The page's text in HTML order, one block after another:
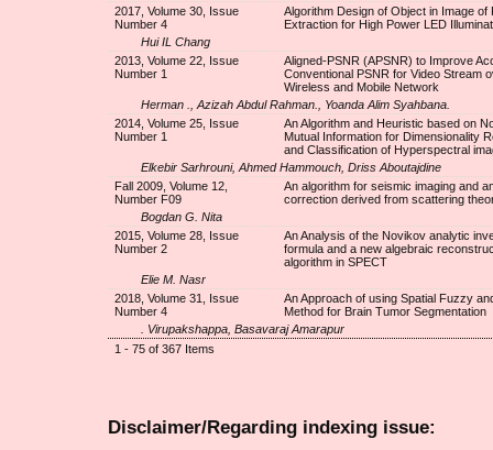
2017, Volume 30, Issue
Number 4
Algorithm Design of Object in Image of
Extraction for High Power LED
Hui IL Chang
2013, Volume 22, Issue
Number 1
Aligned-PSNR (APSNR) to Improve
Conventional PSNR for Video Stream
Wireless and Mobile Network
Herman ., Azizah Abdul Rahman., Yoanda Alim Syahbana.
2014, Volume 25, Issue
Number 1
An Algorithm and Heuristic based on
Mutual Information for Dimensionality
and Classification of Hyperspectral
Elkebir Sarhrouni, Ahmed Hammouch, Driss Aboutajdine
Fall 2009, Volume 12,
Number F09
An algorithm for seismic imaging and
correction derived from scattering
Bogdan G. Nita
2015, Volume 28, Issue
Number 2
An Analysis of the Novikov analytic
formula and a new algebraic
algorithm in SPECT
Elie M. Nasr
2018, Volume 31, Issue
Number 4
An Approach of using Spatial Fuzzy
Method for Brain Tumor Segmentation
. Virupakshappa, Basavaraj Amarapur
1 - 75 of 367 Items
Disclaimer/Regarding indexing issue: